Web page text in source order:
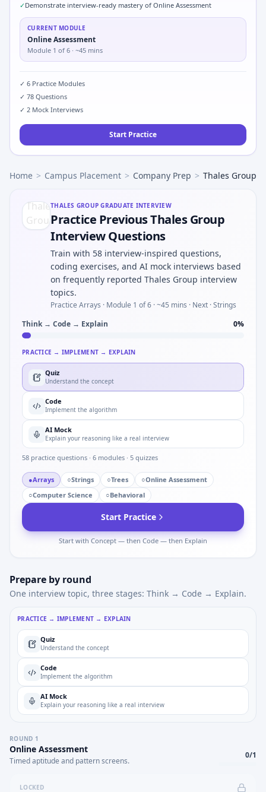
✓Demonstrate interview-ready mastery of Online Assessment
CURRENT MODULE
Online Assessment
Module 1 of 6 · ~45 mins
✓ 6 Practice Modules
✓ 78 Questions
✓ 2 Mock Interviews
Start Practice
Home > Campus Placement > Company Prep > Thales Group
THALES GROUP GRADUATE INTERVIEW
Practice Previous Thales Group
Interview Questions
Train with 58 interview-inspired questions,
coding exercises, and AI mock interviews based
on frequently reported Thales Group interview
topics.
Practice Arrays · Module 1 of 6 · ~45 mins · Next · Strings
Think → Code → Explain
0%
PRACTICE → IMPLEMENT → EXPLAIN
Quiz
Understand the concept
Code
Implement the algorithm
AI Mock
Explain your reasoning like a real interview
58 practice questions · 6 modules · 5 quizzes
●Arrays ○Strings ○Trees ○Online Assessment
○Computer Science ○Behavioral
Start Practice
Start with Concept — then Code — then Explain
Prepare by round
One interview topic, three stages: Think → Code → Explain.
PRACTICE → IMPLEMENT → EXPLAIN
Quiz
Understand the concept
Code
Implement the algorithm
AI Mock
Explain your reasoning like a real interview
ROUND 1
Online Assessment
Timed aptitude and pattern screens.
0/1
LOCKED